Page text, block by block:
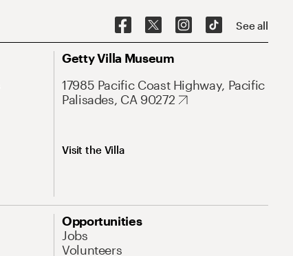
See all
Getty Villa Museum
17985 Pacific Coast Highway, Pacific
Palisades, CA 90272
Visit the Villa
Opportunities
Jobs
Volunteers